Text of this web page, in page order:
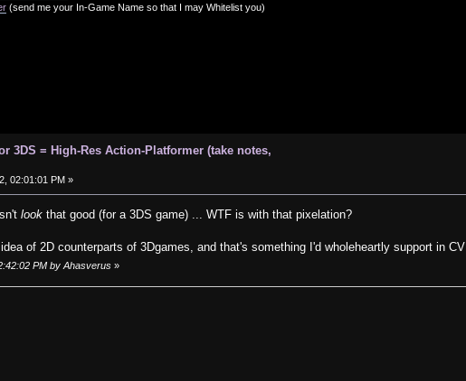
(send me your In-Game Name so that I may Whitelist you)
3DS = High-Res Action-Platformer (take notes,
02:01:01 PM »
look that good (for a 3DS game) ... WTF is with that pixelation?
of 2D counterparts of 3Dgames, and that's something I'd wholeheartly support in CV
PM by Ahasverus »